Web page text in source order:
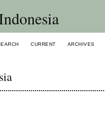
CURRENT ARCHIVES